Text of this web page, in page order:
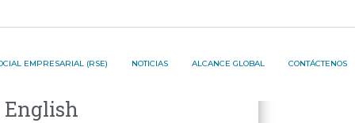
EMPRESARIAL (RSE) NOTICIAS ALCANCE GLOBAL CONTÁCTENOS
®️
English